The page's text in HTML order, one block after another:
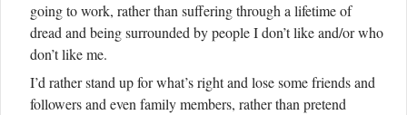
going to work, rather than suffering through a lifetime of
dread and being surrounded by people I don’t like and/or who
don’t like me.
I’d rather stand up for what’s right and lose some friends and
followers and even family members, rather than pretend